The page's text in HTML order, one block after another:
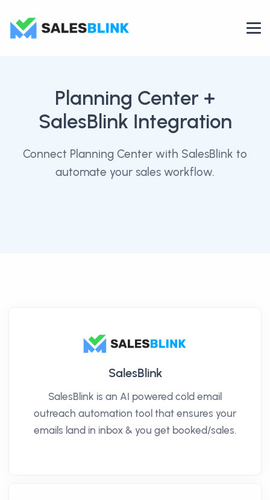
Planning Center +
SalesBlink Integration
Connect Planning Center with SalesBlink to
automate your sales workflow.
SalesBlink
SalesBlink is an AI powered cold email
outreach automation tool that ensures your
emails land in inbox & you get booked/sales.